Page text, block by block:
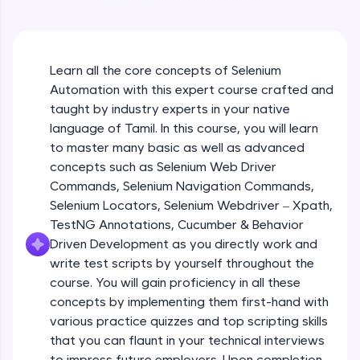
Try Now>
SQLKata:
used in real-world applications. Write, optimize,
and refine your queries to build strong database
skills.
Try Now>
Hone your bug-fixing skills with real-world
debugging challenges in Python, C++, JavaScript,
and Golang. More languages coming soon!
Try Now >
A free online compiler supporting 20+
programming languages with auto-complete,
debugging, and AI-powered code generation—
Learn all the core concepts of Selenium
Automation with this expert course crafted and
taught by industry experts in your native
language of Tamil. In this course, you will learn
to master many basic as well as advanced
concepts such as Selenium Web Driver
Commands, Selenium Navigation Commands,
Selenium Locators, Selenium Webdriver – Xpath,
TestNG Annotations, Cucumber & Behavior
Driven Development as you directly work and
write test scripts by yourself throughout the
course. You will gain proficiency in all these
concepts by implementing them first-hand with
various practice quizzes and top scripting skills
that you can flaunt in your technical interviews